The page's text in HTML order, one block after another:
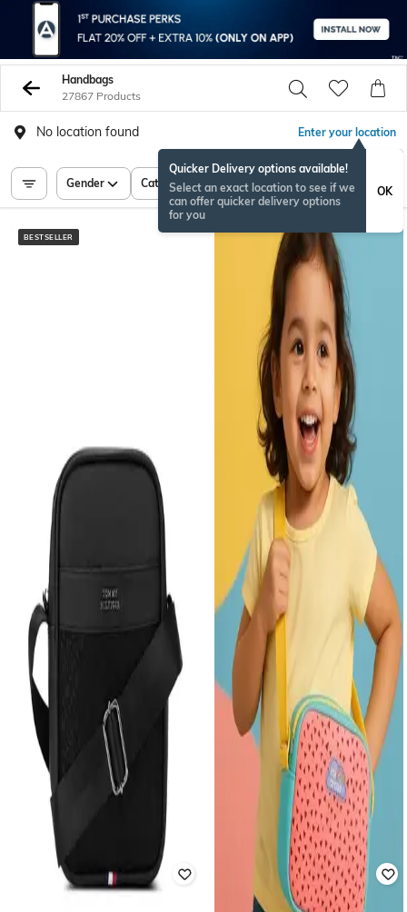
Handbags
27867 Products
No location found Enter your location
Quicker Delivery options available!
Select an exact location to see if we
can offer quicker delivery options
for you
OK
Gender Category Price
BESTSELLER